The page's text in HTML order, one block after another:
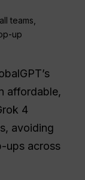
teams,
up
affordable,
4
avoiding
ups across